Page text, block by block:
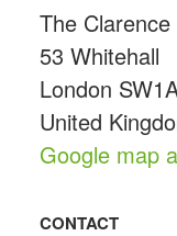
The Clarence
53 Whitehall
London
United
Google map
CONTACT